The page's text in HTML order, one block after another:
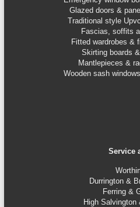
Glazed doors &
Traditional style
Fascias, soffits
Fitted wardrobes &
Skirting boards
Mantlepieces &
Wooden sash
Service
Durrington &
Ferring &
High Salvington